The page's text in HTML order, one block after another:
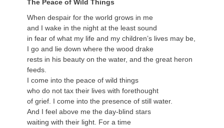
The Peace of Wild Things
When despair for the world grows in me
and I wake in the night at the least sound
in fear of what my life and my children’s lives may be,
I go and lie down where the wood drake
rests in his beauty on the water, and the great heron
feeds.
I come into the peace of wild things
who do not tax their lives with forethought
of grief. I come into the presence of still water.
And I feel above me the day-blind stars
waiting with their light. For a time